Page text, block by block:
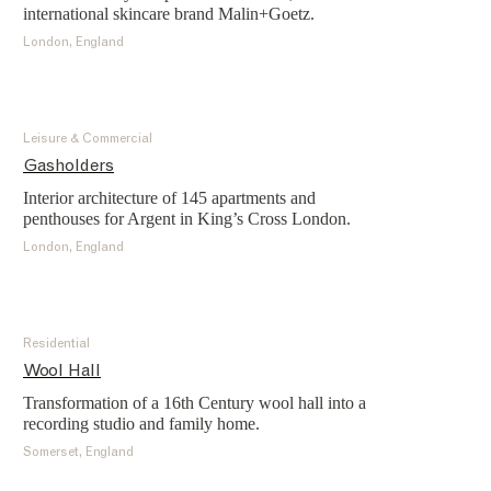
international skincare brand Malin+Goetz.
London, England
Leisure & Commercial
Gasholders
Interior architecture of 145 apartments and
penthouses for Argent in King’s Cross London.
London, England
Residential
Wool Hall
Transformation of a 16th Century wool hall into a
recording studio and family home.
Somerset, England